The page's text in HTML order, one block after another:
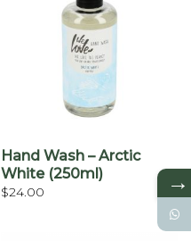
Hand Wash – Arctic
White (250ml)
$24.00 →